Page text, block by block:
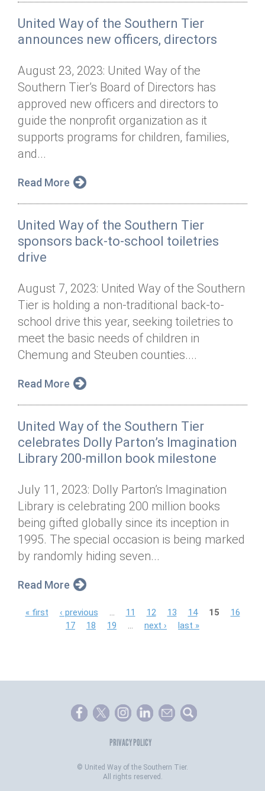
United Way of the Southern Tier
announces new officers, directors
August 23, 2023: United Way of the
Southern Tier’s Board of Directors has
approved new officers and directors to
guide the nonprofit organization as it
supports programs for children, families,
and...
Read More
United Way of the Southern Tier
sponsors back-to-school toiletries
drive
August 7, 2023: United Way of the Southern
Tier is holding a non-traditional back-to-
school drive this year, seeking toiletries to
meet the basic needs of children in
Chemung and Steuben counties....
Read More
United Way of the Southern Tier
celebrates Dolly Parton’s Imagination
Library 200-millon book milestone
July 11, 2023: Dolly Parton’s Imagination
Library is celebrating 200 million books
being gifted globally since its inception in
1995. The special occasion is being marked
by randomly hiding seven...
Read More
P
e
« first ‹ previous 11 12 13 14 15
16
17
18 19 next › last »
PRIVACY POLICY
© United Way of the Southern Tier.
All rights reserved.